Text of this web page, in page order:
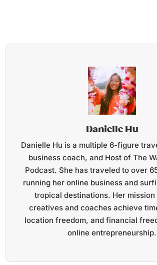
Danielle Hu
Danielle Hu is a multiple 6-figure
business coach, and Host of The
Podcast. She has traveled to over
running her online business and
tropical destinations. Her mission
creatives and coaches achieve
location freedom, and financial
online entrepreneurship.